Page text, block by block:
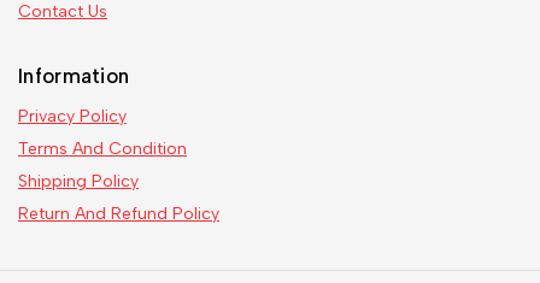
Contact Us
Information
Privacy Policy
Terms And Condition
Shipping Policy
Return And Refund Policy